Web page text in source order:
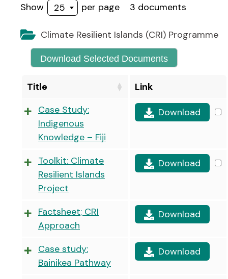
Show 25 per page 3 documents
Climate Resilient Islands (CRI) Programme
Download Selected Documents
Title
Link
Case Study:
Indigenous
Knowledge – Fiji
Download
Toolkit: Climate
Resilient Islands
Project
Download
Factsheet; CRI
Approach
Download
Case study:
Bainikea Pathway
Download